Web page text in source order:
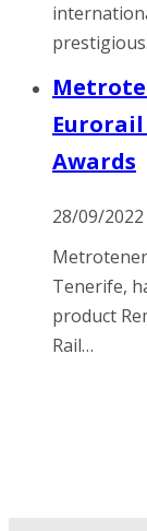
Awards
28/09/2022
Tenerife,
product
Rail…